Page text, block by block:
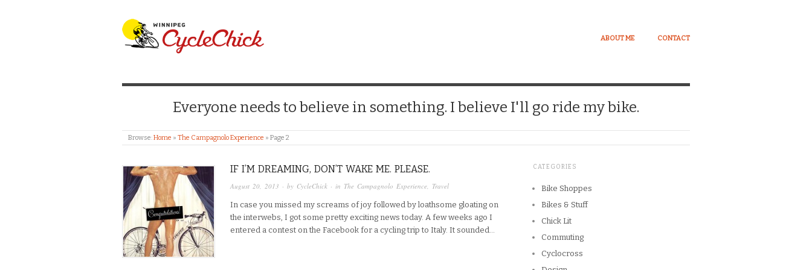
WINNIPEG CYCLECHICK
ABOUT ME CONTACT
Everyone needs to believe in something. I believe I'll go ride my bike.
Browse:Home » The Campagnolo Experience » Page 2
IF I’M DREAMING, DON’T WAKE ME. PLEASE.
August 20, 2013 · by CycleChick · in The Campagnolo Experience, Travel
In case you missed my screams of joy followed by loathsome gloating on
the interwebs, I got some pretty exciting news today. A few weeks ago I
entered a contest on the Facebook for a cycling trip to Italy. It sounded…
CATEGORIES
Bike Shoppes
Bikes & Stuff
Chick Lit
Commuting
Cyclocross